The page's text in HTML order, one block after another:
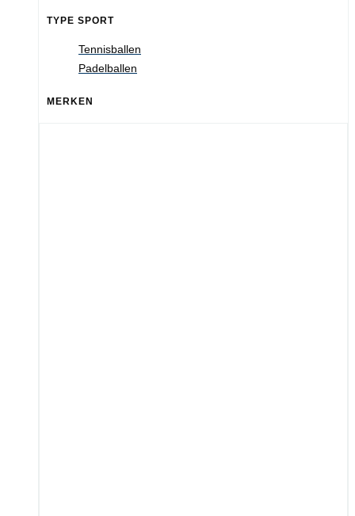
TYPE SPORT
Tennisballen
Padelballen
MERKEN